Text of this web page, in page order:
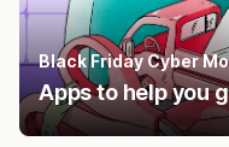
Black Friday Cyber
Apps to help you